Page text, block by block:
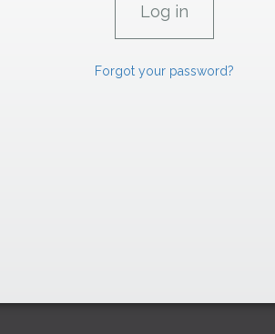
Forgot your password?